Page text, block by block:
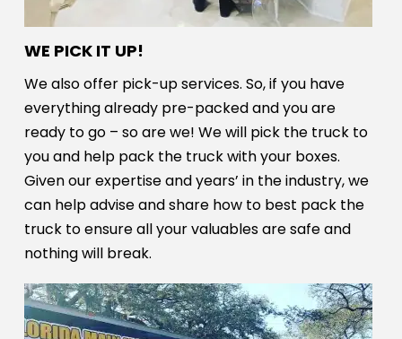
WE PICK IT UP!
We also offer pick-up services. So, if you have
everything already pre-packed and you are
ready to go – so are we! We will pick the truck to
you and help pack the truck with your boxes.
Given our expertise and years’ in the industry, we
can help advise and share how to best pack the
truck to ensure all your valuables are safe and
nothing will break.